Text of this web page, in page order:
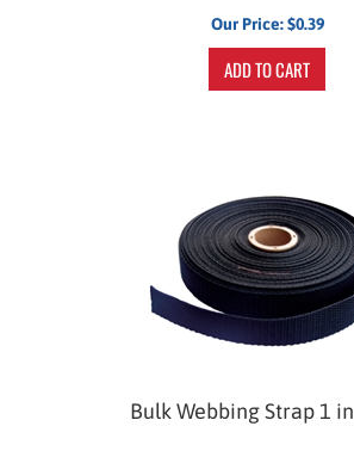
ADD TO CART
Bulk Webbing Strap 1